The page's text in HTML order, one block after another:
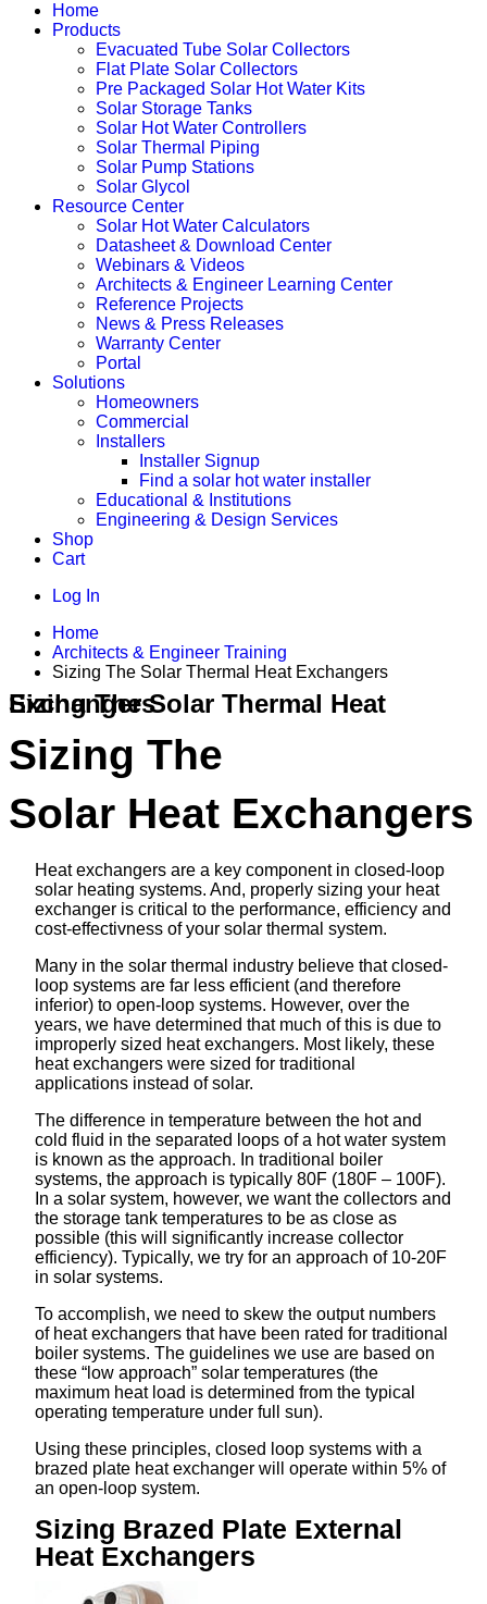
Home
Products
Evacuated Tube Solar Collectors
Flat Plate Solar Collectors
Pre Packaged Solar Hot Water Kits
Solar Storage Tanks
Solar Hot Water Controllers
Solar Thermal Piping
Solar Pump Stations
Solar Glycol
Resource Center
Solar Hot Water Calculators
Datasheet & Download Center
Webinars & Videos
Architects & Engineer Learning Center
Reference Projects
News & Press Releases
Warranty Center
Portal
Solutions
Homeowners
Commercial
Installers
Installer Signup
Find a solar hot water installer
Educational & Institutions
Engineering & Design Services
Shop
Cart
Log In
Home
Architects & Engineer Training
Sizing The Solar Thermal Heat Exchangers
Sizing The Solar Thermal Heat Exchangers
Sizing The
Solar Heat Exchangers
Heat exchangers are a key component in closed-loop
solar heating systems. And, properly sizing your heat
exchanger is critical to the performance, efficiency and
cost-effectivness of your solar thermal system.
Many in the solar thermal industry believe that closed-
loop systems are far less efficient (and therefore
inferior) to open-loop systems. However, over the
years, we have determined that much of this is due to
improperly sized heat exchangers. Most likely, these
heat exchangers were sized for traditional
applications instead of solar.
The difference in temperature between the hot and
cold fluid in the separated loops of a hot water system
is known as the approach. In traditional boiler
systems, the approach is typically 80F (180F – 100F).
In a solar system, however, we want the collectors and
the storage tank temperatures to be as close as
possible (this will significantly increase collector
efficiency). Typically, we try for an approach of 10-20F
in solar systems.
To accomplish, we need to skew the output numbers
of heat exchangers that have been rated for traditional
boiler systems. The guidelines we use are based on
these “low approach” solar temperatures (the
maximum heat load is determined from the typical
operating temperature under full sun).
Using these principles, closed loop systems with a
brazed plate heat exchanger will operate within 5% of
an open-loop system.
Sizing Brazed Plate External
Heat Exchangers